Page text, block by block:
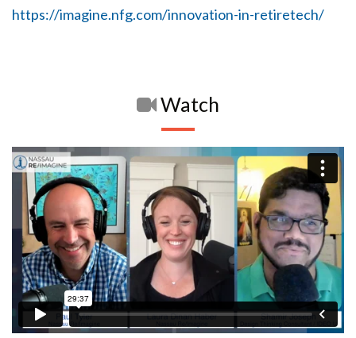
https://imagine.nfg.com/innovation-in-retiretech/
Watch